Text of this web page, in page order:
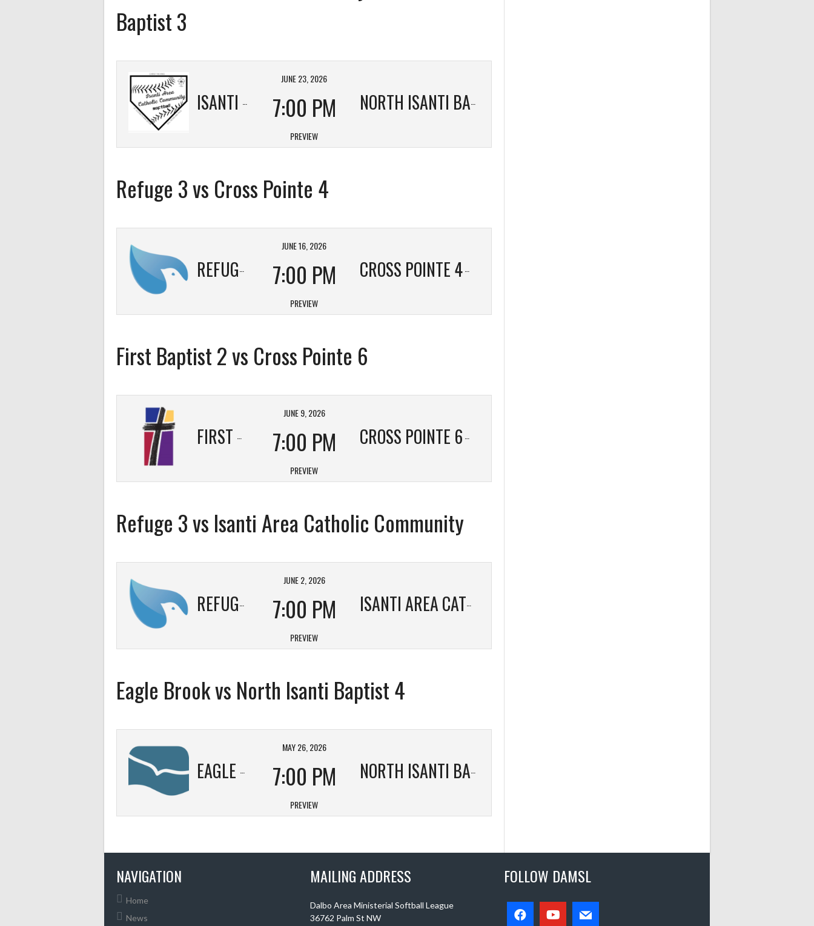
Baptist 3
ISANTI AREA CATHOLIC COMMUNITY
JUNE 23, 2026
7:00 PM
PREVIEW
Refuge 3 vs Cross Pointe 4
REFUGE 3 CROSS POINTE 4
JUNE 16, 2026
7:00 PM
PREVIEW
First Baptist 2 vs Cross Pointe 6
FIRST BAPTIST 2 CROSS POINTE 6
JUNE 9, 2026
7:00 PM
PREVIEW
Refuge 3 vs Isanti Area Catholic Community
REFUGE 3
JUNE 2, 2026
7:00 PM
PREVIEW
Eagle Brook vs North Isanti Baptist 4
EAGLE BROOK
MAY 26, 2026
7:00 PM
PREVIEW
NAVIGATION
Home
News
MAILING ADDRESS
Dalbo Area Ministerial Softball League
36762 Palm St NW
FOLLOW DAMSL